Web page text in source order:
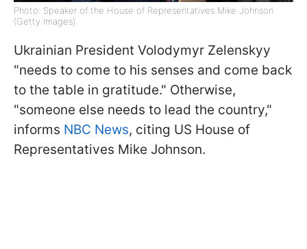
Photo: Speaker of the House of Representatives Mike Johnson
(Getty Images)
Ukrainian President Volodymyr Zelenskyy
"needs to come to his senses and come back
to the table in gratitude." Otherwise,
"someone else needs to lead the country,"
informs NBC News, citing US House of
Representatives Mike Johnson.